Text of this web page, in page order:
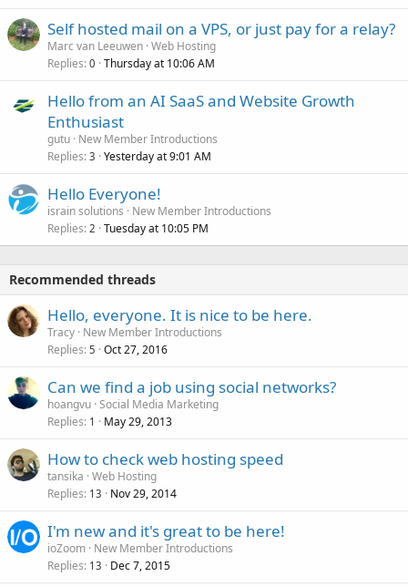
Self hosted mail on a VPS, or just pay for a relay?
Marc van Leeuwen Web Hosting
Replies 0 Thursday at 10:06 AM
Hello from an AI SaaS and Website Growth
Enthusiast
gutu New Member Introductions
Replies 3 Yesterday at 9:01 AM
Hello Everyone!
israin solutions
New Member Introductions
Replies 2 Tuesday at 10:05 PM
Recommended threads
Hello, everyone. It is nice to be here.
Tracy New Member Introductions
Replies 5 Oct 27, 2016
Can we find a job using social networks?
hoangvu Social Media Marketing
Replies 1 May 29, 2013
How to check web hosting speed
tansika Web Hosting
Replies 13 Nov 29, 2014
I'm new and it's great to be here!
ioZoom New Member Introductions
Replies 13 Dec 7, 2015